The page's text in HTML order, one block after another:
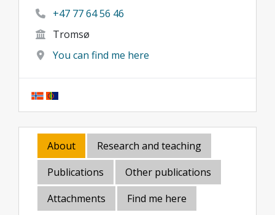
+47 77 64 56 46
Tromsø
You can find me here
About
Research and teaching
Publications
Other publications
Attachments
Find me here